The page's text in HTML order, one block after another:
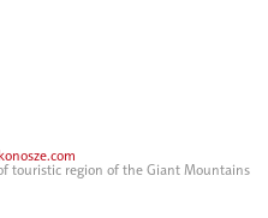
touristic region of the Giant Mountains